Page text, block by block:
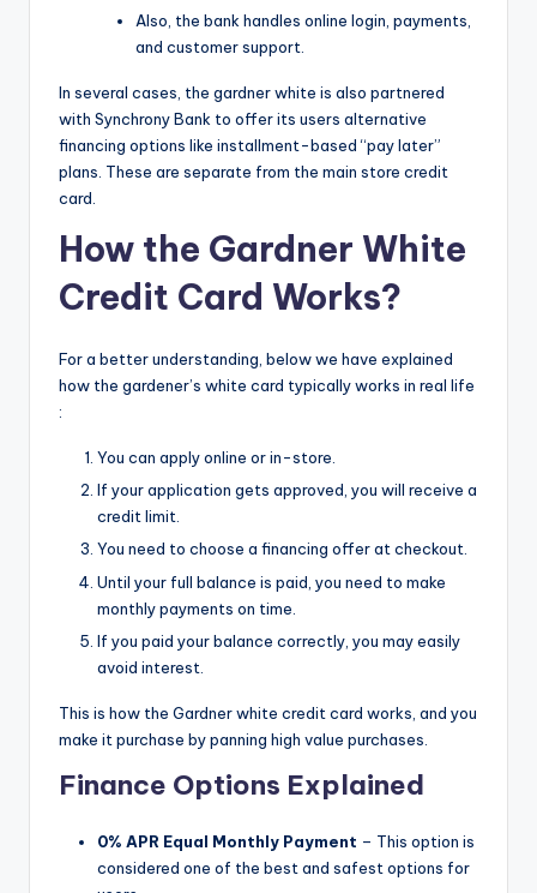
Also, the bank handles online login, payments,
and customer support.
In several cases, the gardner white is also partnered
with Synchrony Bank to offer its users alternative
financing options like installment-based “pay later”
plans. These are separate from the main store credit
card.
How the Gardner White
Credit Card Works?
For a better understanding, below we have explained
how the gardener’s white card typically works in real life
:
You can apply online or in-store.
If your application gets approved, you will receive a
credit limit.
You need to choose a financing offer at checkout.
Until your full balance is paid, you need to make
monthly payments on time.
If you paid your balance correctly, you may easily
avoid interest.
This is how the Gardner white credit card works, and you
make it purchase by panning high value purchases.
Finance Options Explained
0% APR Equal Monthly Payment – This option is
considered one of the best and safest options for